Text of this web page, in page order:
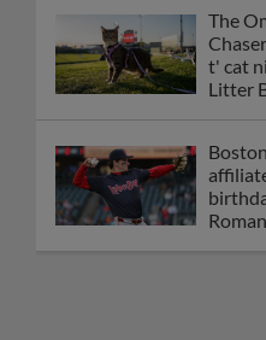
The
t' cat
Litter